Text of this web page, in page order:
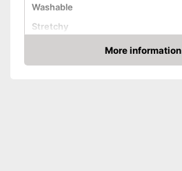
Washable
Stretchy
Suitable materials
Suitable for textiles
More information
Amazon